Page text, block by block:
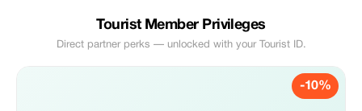
Tourist Member Privileges
Direct partner perks — unlocked with your Tourist ID.
-10%